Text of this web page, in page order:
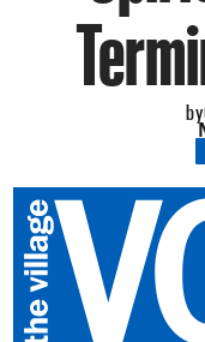
by